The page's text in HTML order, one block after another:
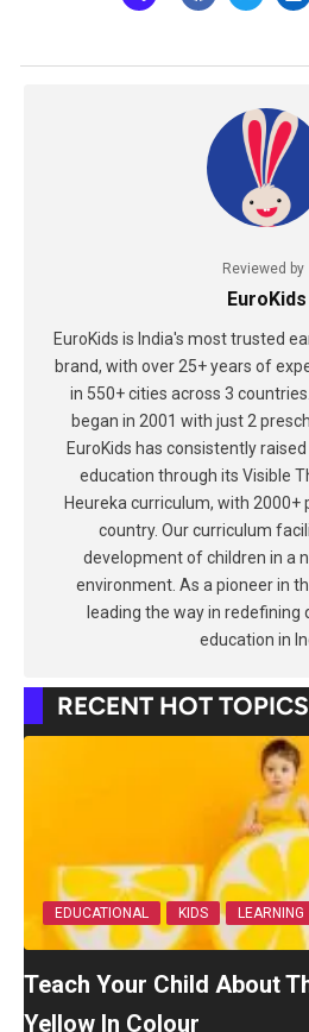
Reviewed by
EuroKids
EuroKids is India's most trusted
brand, with over 25+ years of
in 550+ cities across 3
began in 2001 with just 2
EuroKids has consistently
education through its Visible
Heureka curriculum, with 2000+
country. Our curriculum
development of children in a
environment. As a pioneer in
leading the way in
education in
RECENT HOT TOPICS
EDUCATIONAL KIDS LEARNING
Teach Your Child About
Yellow In Colour